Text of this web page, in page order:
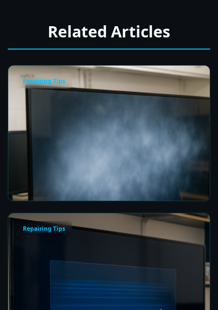
Related Articles
Repairing Tips
Fix a Cloudy TV Screen in Colombo for Clear
Repairing Tips
How to Fix a Frozen TV Menu Screen in Colombo